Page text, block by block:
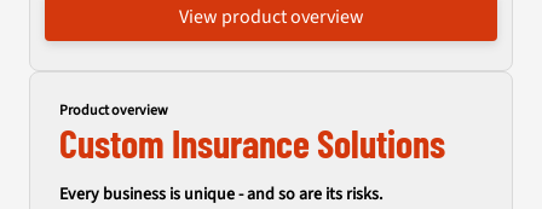
View product overview
Product overview
Custom Insurance Solutions
Every business is unique - and so are its risks.